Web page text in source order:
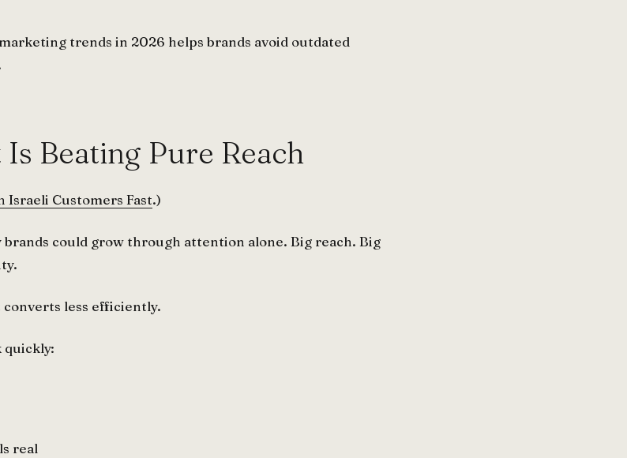
trends in 2026 helps brands avoid outdated
Beating Pure Reach
Customers Fast.)
brands could grow through attention alone. Big reach. Big
less efficiently.
quickly:
real